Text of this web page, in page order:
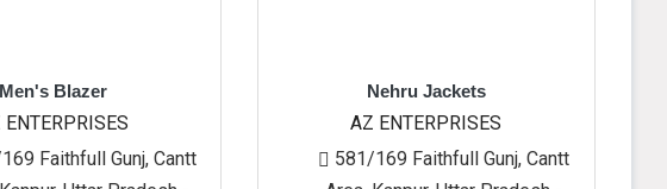
Cantt
Nehru Jackets
AZ ENTERPRISES
581/169 Faithfull Gunj, Cantt